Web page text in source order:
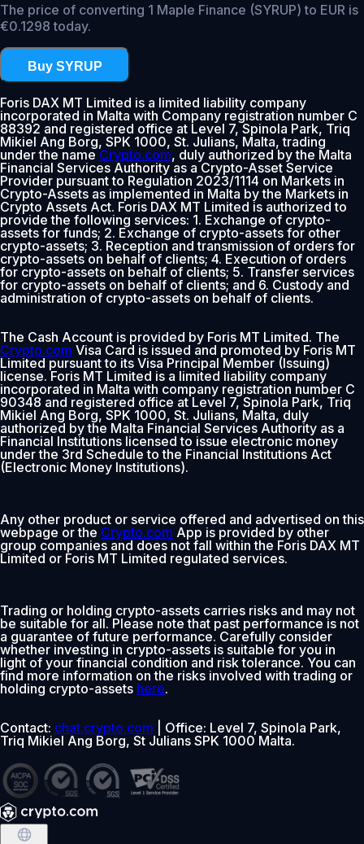
The price of converting 1 Maple Finance (SYRUP) to EUR is
€0.1298 today.
Buy SYRUP
Foris DAX MT Limited is a limited liability company
incorporated in Malta with Company registration number C
88392 and registered office at Level 7, Spinola Park, Triq
Mikiel Ang Borg, SPK 1000, St. Julians, Malta, trading
under the nameCrypto.com, duly authorized by the Malta
Financial Services Authority as a Crypto-Asset Service
Provider pursuant to Regulation 2023/1114 on Markets in
Crypto-Assets as implemented in Malta by the Markets in
Crypto Assets Act. Foris DAX MT Limited is authorized to
provide the following services: 1. Exchange of crypto-
assets for funds; 2. Exchange of crypto-assets for other
crypto-assets; 3. Reception and transmission of orders for
crypto-assets on behalf of clients; 4. Execution of orders
for crypto-assets on behalf of clients; 5. Transfer services
for crypto-assets on behalf of clients; and 6. Custody and
administration of crypto-assets on behalf of clients.
The Cash Account is provided by Foris MT Limited. The
Crypto.com Visa Card is issued and promoted by Foris MT
Limited pursuant to its Visa Principal Member (Issuing)
license. Foris MT Limited is a limited liability company
incorporated in Malta with company registration number C
90348 and registered office at Level 7, Spinola Park, Triq
Mikiel Ang Borg, SPK 1000, St. Julians, Malta, duly
authorized by the Malta Financial Services Authority as a
Financial Institutions licensed to issue electronic money
under the 3rd Schedule to the Financial Institutions Act
(Electronic Money Institutions).
Any other product or service offered and advertised on this
webpage or the Crypto.com App is provided by other
group companies and does not fall within the Foris DAX MT
Limited or Foris MT Limited regulated services.
Trading or holding crypto-assets carries risks and may not
be suitable for all. Please note that past performance is not
a guarantee of future performance. Carefully consider
whether investing in crypto-assets is suitable for you in
light of your financial condition and risk tolerance. You can
find more information on the risks involved with trading or
holding crypto-assets here.
Contact: chat.crypto.com | Office: Level 7, Spinola Park,
Triq Mikiel Ang Borg, St Julians SPK 1000 Malta.